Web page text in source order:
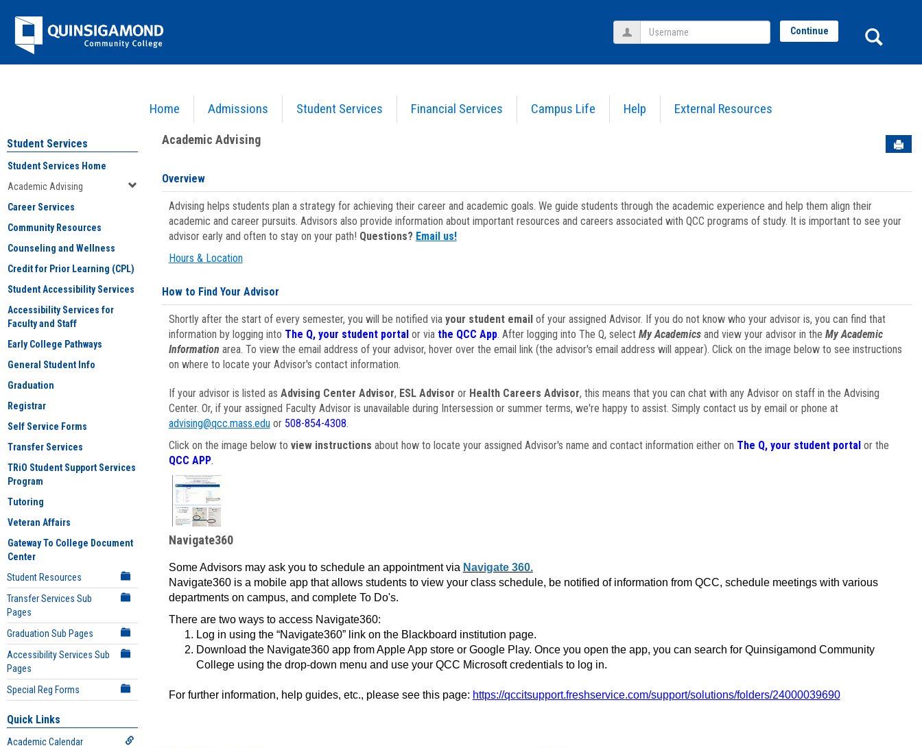
Jenzabar
University
Home Admissions Student Services Financial Services Campus Life Help External Resources
Username Continue
Academic Advising
Student Services
Student Services Home
Academic Advising
Career Services
Community Resources
Counseling and Wellness
Credit for Prior Learning (CPL)
Student Accessibility Services
Accessibility Services for
Faculty and Staff
Early College Pathways
General Student Info
Graduation
Registrar
Self Service Forms
Transfer Services
TRiO Student Support Services
Program
Tutoring
Veteran Affairs
Gateway To College Document
Center
Student Resources
Transfer Services Sub
Pages
Graduation Sub Pages
Accessibility Services Sub
Pages
Special Reg Forms
Quick Links
Academic Calendar
Academic Advising
Overview
Advising helps students plan a strategy for achieving their career and academic goals. We guide students through the academic experience and help them align their
academic and career pursuits. Advisors also provide information about important resources and careers associated with QCC programs of study. It is important to see your
advisor early and often to stay on your path! Questions? Email us!
Hours & Location
How to Find Your Advisor
Shortly after the start of every semester, you will be notified via your student emailof your assigned Advisor. If you do not know who your advisor is, you can find that
information by logging into The Q, your student portal or via the QCC App. After logging into The Q, select My Academicsand view your advisor in the My Academic
Information area. To view the email address of your advisor, hover over the email link (the advisor's email address will appear). Click on the image below to see instructions
on where to locate your Advisor's contact information.
If your advisor is listed as Advising Center Advisor, ESL Advisor or Health Careers Advisor, this means that you can chat with any Advisor on staff in the Advising
Center. Or, if your assigned Faculty Advisor is unavailable during Intersession or summer terms, we're happy to assist. Simply contact us by email or phone at
advising@qcc.mass.eduor 508-854-4308.
Click on the image below to view instructions about how to locate your assigned Advisor's name and contact information either on The Q, your student portalor the
QCC APP.
Navigate360
Some Advisors may ask you to schedule an appointment via Navigate 360.
Navigate360 is a mobile app that allows students to view your class schedule, be notified of information from QCC, schedule meetings with various
departments on campus, and complete To Do's.
There are two ways to access Navigate360:
Log in using the “Navigate360” link on the Blackboard institution page.
Download the Navigate360 app from Apple App store or Google Play. Once you open the app, you can search for Quinsigamond Community
College using the drop-down menu and use your QCC Microsoft credentials to log in.
For further information, help guides, etc., please see this page: https://qccitsupport.freshservice.com/support/solutions/folders/24000039690